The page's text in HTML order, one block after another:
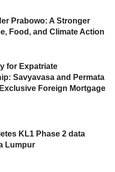
an opportunity for
of positive
the
Kata Data
the Government is
a role in managing
Prabowo: A Stronger
Food, and Climate Action
for Expatriate
Savyavasa and Permata
Foreign Mortgage
KL1 Phase 2 data
Lumpur